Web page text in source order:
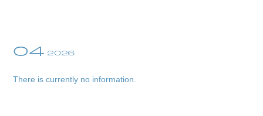
04 2026
There is currently no information.